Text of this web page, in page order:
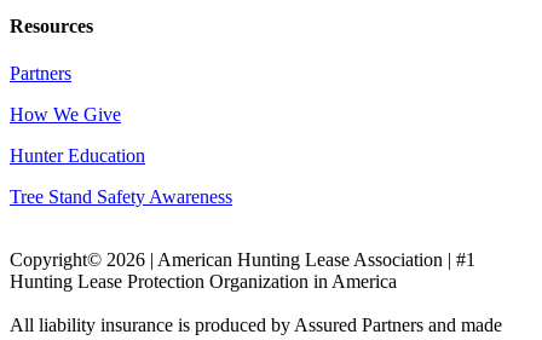
Resources
Partners
How We Give
Hunter Education
Tree Stand Safety Awareness
Copyright© 2026 | American Hunting Lease Association | #1
Hunting Lease Protection Organization in America
All liability insurance is produced by Assured Partners and made